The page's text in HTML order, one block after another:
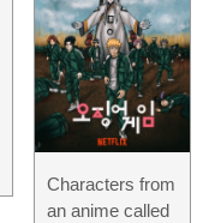
Characters from
an anime called